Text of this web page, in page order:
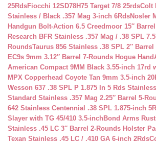
25RdsFiocchi 12SD78H75 Target 7/8 25rdsColt
Stainless / Black .357 Mag 3-inch 6RdsNosler
Handgun Bolt-Action 6.5 Creedmoor 15″
Research BFR Stainless .357 Mag / .38 SPL
RoundsTaurus 856 Stainless .38 SPL 2″ Barrel
EC9s 9mm 3.12″ Barrel 7-Rounds Hogue
American Compact 9MM Black 3.55-inch 17rd
MPX Copperhead Coyote Tan 9mm 3.5-inch
Wesson 637 .38 SPL P 1.875 In 5 Rds Stainless
Standard Stainless .357 Mag 2.25″ Barrel 5-
642 Stainless Centennial .38 SPL 1.875-inch
Slayer with TG 45/410 3.5-inch Bond Arms
Stainless .45 LC 3″ Barrel 2-Rounds Holster
Texan Stainless .45 LC / .410 GA 6-inch 2Rds